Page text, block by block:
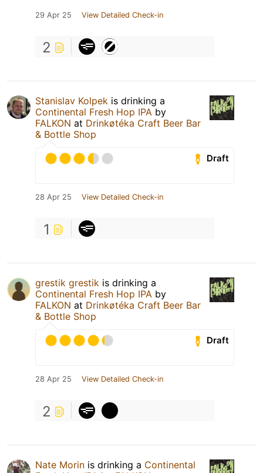
29 Apr 25 View Detailed Check-in
2
Stanislav Kolpek is drinking a
Continental Fresh Hop IPA by
FALKON at Drinkøtéka Craft Beer Bar
& Bottle Shop
Draft
28 Apr 25 View Detailed Check-in
1
grestik grestik is drinking a
Continental Fresh Hop IPA by
FALKON at Drinkøtéka Craft Beer Bar
& Bottle Shop
Draft
28 Apr 25 View Detailed Check-in
2
Nate Morin is drinking a Continental